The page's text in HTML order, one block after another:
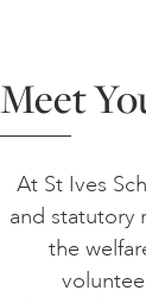
Meet
At St Ives
and statutory
the